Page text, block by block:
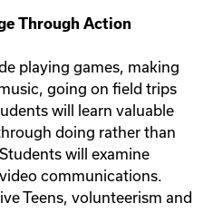
Through Action
playing games, making
going on field trips
will learn valuable
doing rather than
will examine
communications.
Teens, volunteerism and